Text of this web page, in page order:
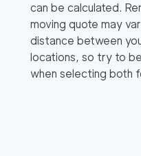
can be calculated.
moving quote may
distance between
locations, so try to
when selecting both